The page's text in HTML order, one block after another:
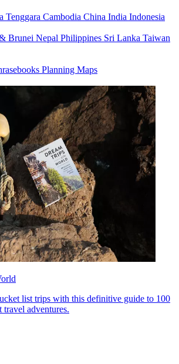
Tenggara Cambodia China India Indonesia
Brunei Nepal Philippines Sri Lanka Taiwan
Planning Maps
list trips with this definitive guide to 100
travel adventures.